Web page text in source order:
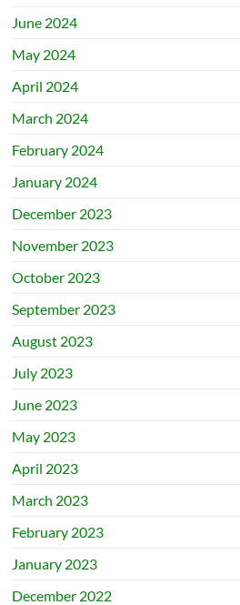
June 2024
May 2024
April 2024
March 2024
February 2024
January 2024
December 2023
November 2023
October 2023
September 2023
August 2023
July 2023
June 2023
May 2023
April 2023
March 2023
February 2023
January 2023
December 2022